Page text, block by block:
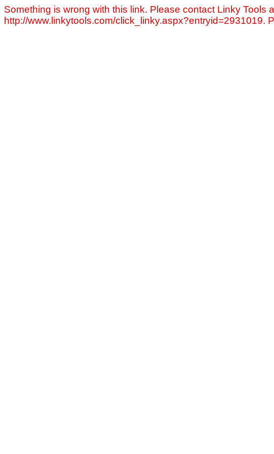
Something is wrong with this link. Please contact Linky
http://www.linkytools.com/click_linky.aspx?entryid=2931019.